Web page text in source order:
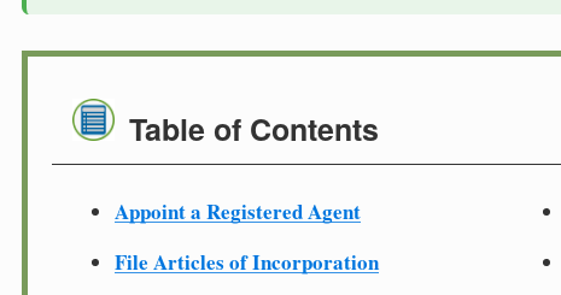
Table of Contents
Appoint a Registered Agent
File Articles of Incorporation